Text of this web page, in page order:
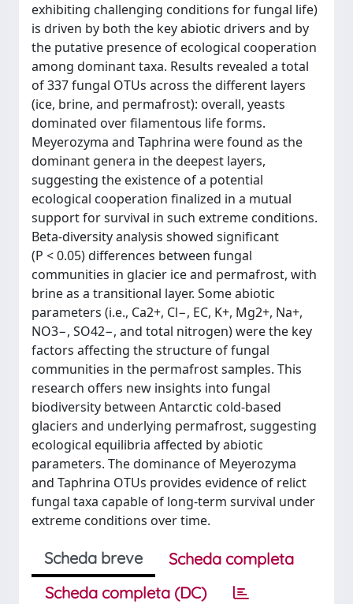
exhibiting challenging conditions for fungal life)
is driven by both the key abiotic drivers and by
the putative presence of ecological cooperation
among dominant taxa. Results revealed a total
of 337 fungal OTUs across the different layers
(ice, brine, and permafrost): overall, yeasts
dominated over filamentous life forms.
Meyerozyma and Taphrina were found as the
dominant genera in the deepest layers,
suggesting the existence of a potential
ecological cooperation finalized in a mutual
support for survival in such extreme conditions.
Beta-diversity analysis showed significant
(P < 0.05) differences between fungal
communities in glacier ice and permafrost, with
brine as a transitional layer. Some abiotic
parameters (i.e., Ca2+, Cl−, EC, K+, Mg2+, Na+,
NO3−, SO42−, and total nitrogen) were the key
factors affecting the structure of fungal
communities in the permafrost samples. This
research offers new insights into fungal
biodiversity between Antarctic cold-based
glaciers and underlying permafrost, suggesting
ecological equilibria affected by abiotic
parameters. The dominance of Meyerozyma
and Taphrina OTUs provides evidence of relict
fungal taxa capable of long-term survival under
extreme conditions over time.
Scheda breve
Scheda completa
Scheda completa (DC)